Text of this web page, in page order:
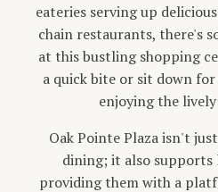
eateries serving up
chain restaurants, there's
at this bustling shopping
a quick bite or sit down
enjoying the
Oak Pointe Plaza isn't
dining; it also supports
providing them with a